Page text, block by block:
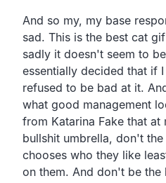
And so my, my base
sad. This is the best cat
sadly it doesn't seem to
essentially decided that if
refused to be bad at it.
what good management
from Katarina Fake that
bullshit umbrella, don't
chooses who they like
on them. And don't be the